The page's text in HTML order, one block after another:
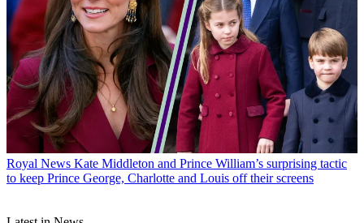
Royal News Kate Middleton and Prince William’s surprising tactic
to keep Prince George, Charlotte and Louis off their screens